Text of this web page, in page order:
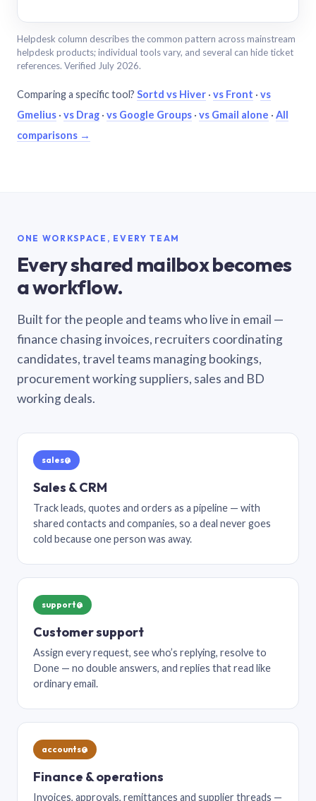
Helpdesk column describes the common pattern across mainstream
helpdesk products; individual tools vary, and several can hide ticket
references. Verified July 2026.
Comparing a specific tool? Sortd vs Hiver · vs Front · vs
Gmelius · vs Drag · vs Google Groups · vs Gmail alone · All
comparisons →
ONE WORKSPACE, EVERY TEAM
Every shared mailbox becomes
a workflow.
Built for the people and teams who live in email —
finance chasing invoices, recruiters coordinating
candidates, travel teams managing bookings,
procurement working suppliers, sales and BD
working deals.
sales@
Sales & CRM
Track leads, quotes and orders as a pipeline — with
shared contacts and companies, so a deal never goes
cold because one person was away.
support@
Customer support
Assign every request, see who’s replying, resolve to
Done — no double answers, and replies that read like
ordinary email.
accounts@
Finance & operations
Invoices, approvals, remittances and supplier threads —